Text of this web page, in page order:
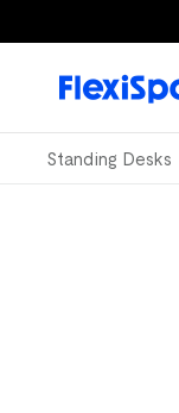
Standing Desks